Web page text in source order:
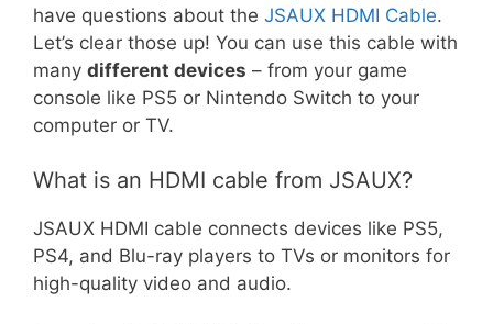
have questions about the JSAUX HDMI Cable.
Let’s clear those up! You can use this cable with
many different devices – from your game
console like PS5 or Nintendo Switch to your
computer or TV.
What is an HDMI cable from JSAUX?
JSAUX HDMI cable connects devices like PS5,
PS4, and Blu-ray players to TVs or monitors for
high-quality video and audio.